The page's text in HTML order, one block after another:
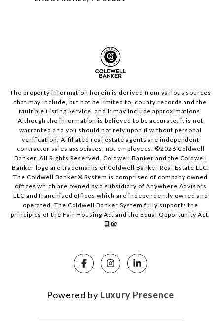
The property information herein is derived from various sources
that may include, but not be limited to, county records and the
Multiple Listing Service, and it may include approximations.
Although the information is believed to be accurate, it is not
warranted and you should not rely upon it without personal
verification. Affiliated real estate agents are independent
contractor sales associates, not employees. ©2026 Coldwell
Banker. All Rights Reserved. Coldwell Banker and the Coldwell
Banker logo are trademarks of Coldwell Banker Real Estate LLC.
The Coldwell Banker® System is comprised of company owned
offices which are owned by a subsidiary of Anywhere Advisors
LLC and franchised offices which are independently owned and
operated. The Coldwell Banker System fully supports the
principles of the Fair Housing Act and the Equal Opportunity Act.
Powered by Luxury Presence